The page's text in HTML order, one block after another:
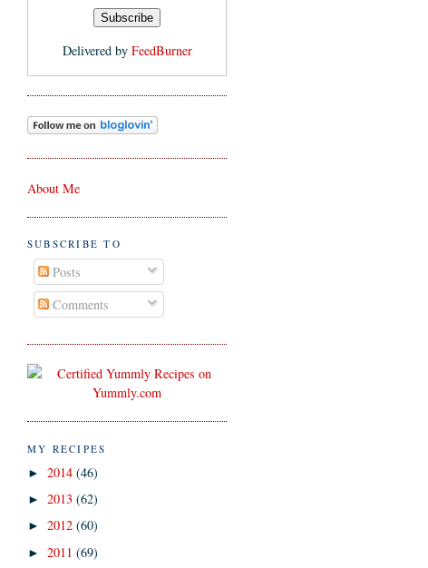
Delivered by FeedBurner
About Me
SUBSCRIBE TO
Posts
Comments
MY RECIPES
► 2014 (46)
► 2013 (62)
► 2012 (60)
► 2011 (69)